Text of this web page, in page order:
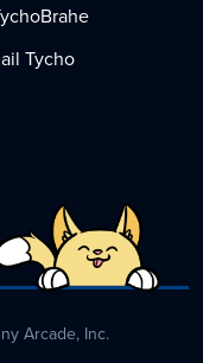
Tycho
Arcade, Inc.